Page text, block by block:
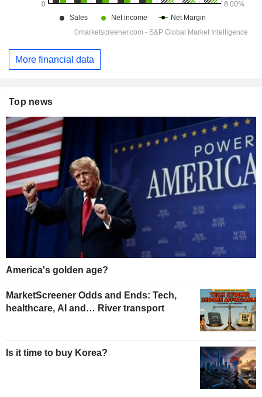
More financial data
Top news
America's golden age?
MarketScreener Odds and Ends: Tech,
healthcare, AI and… River transport
Is it time to buy Korea?